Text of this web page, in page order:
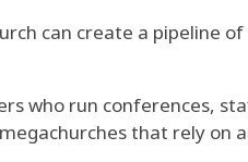
can create a pipeline
who run conferences,
that rely on